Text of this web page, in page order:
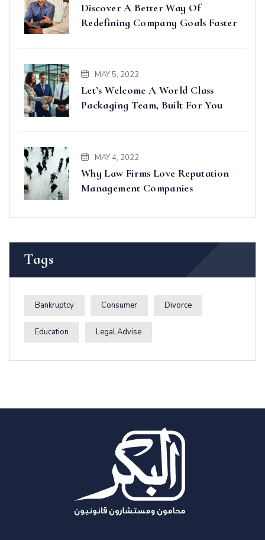
Discover A Better Way Of
Redefining Company Goals Faster
MAY 5, 2022
Let’s Welcome A World Class
Packaging Team, Built For You
MAY 4, 2022
Why Law Firms Love Reputation
Management Companies
Tags
Bankruptcy Consumer Divorce
Education Legal Advise